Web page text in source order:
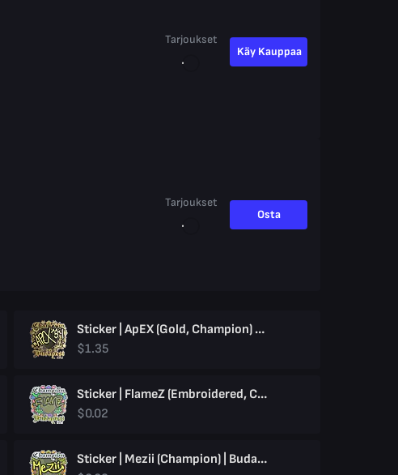
Tarjoukset
Käy Kauppaa
Tarjoukset
Osta
Sticker | ApEX (Gold, Champion) | Budapest 2025
$1.35
Sticker | FlameZ (Embroidered, Champion) | Budapest 2025
$0.02
Sticker | Mezii (Champion) | Budapest 2025